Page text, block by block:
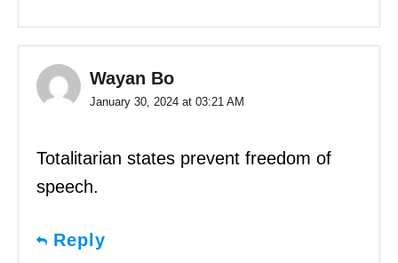
Wayan Bo
January 30, 2024 at 03:21 AM
Totalitarian states prevent freedom of
speech.
Reply